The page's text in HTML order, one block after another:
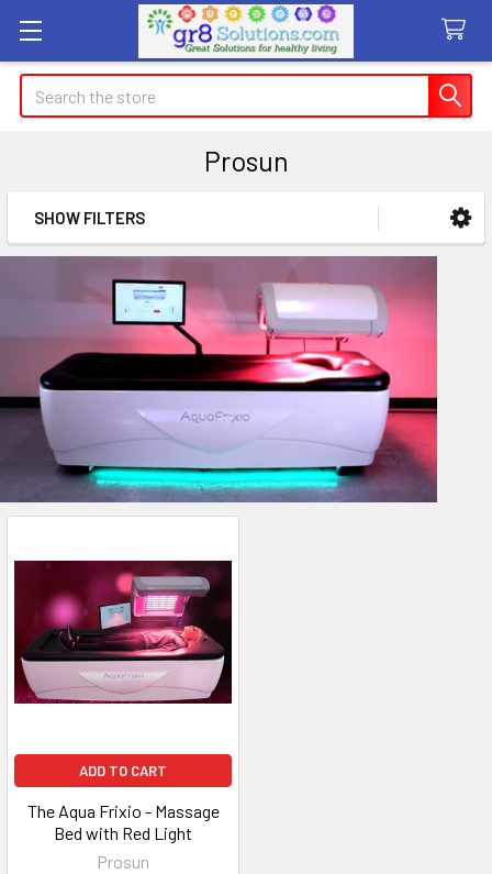
Search
Prosun
Sidebar
SHOW FILTERS
ADD TO CART
The Aqua Frixio - Massage
Bed with Red Light
Prosun